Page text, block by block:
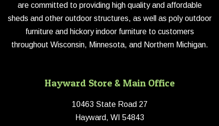
are committed to providing high quality and affordable
sheds and other outdoor structures, as well as poly outdoor
furniture and hickory indoor furniture to customers
throughout Wisconsin, Minnesota, and Northern Michigan.
Hayward Store & Main Office
10463 State Road 27
Hayward, WI 54843